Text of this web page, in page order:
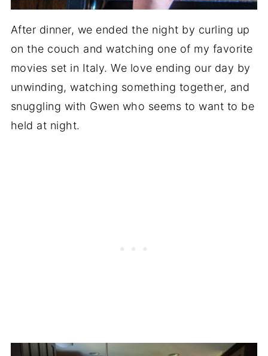
After dinner, we ended the night by curling up
on the couch and watching one of my favorite
movies set in Italy. We love ending our day by
unwinding, watching something together, and
snuggling with Gwen who seems to want to be
held at night.